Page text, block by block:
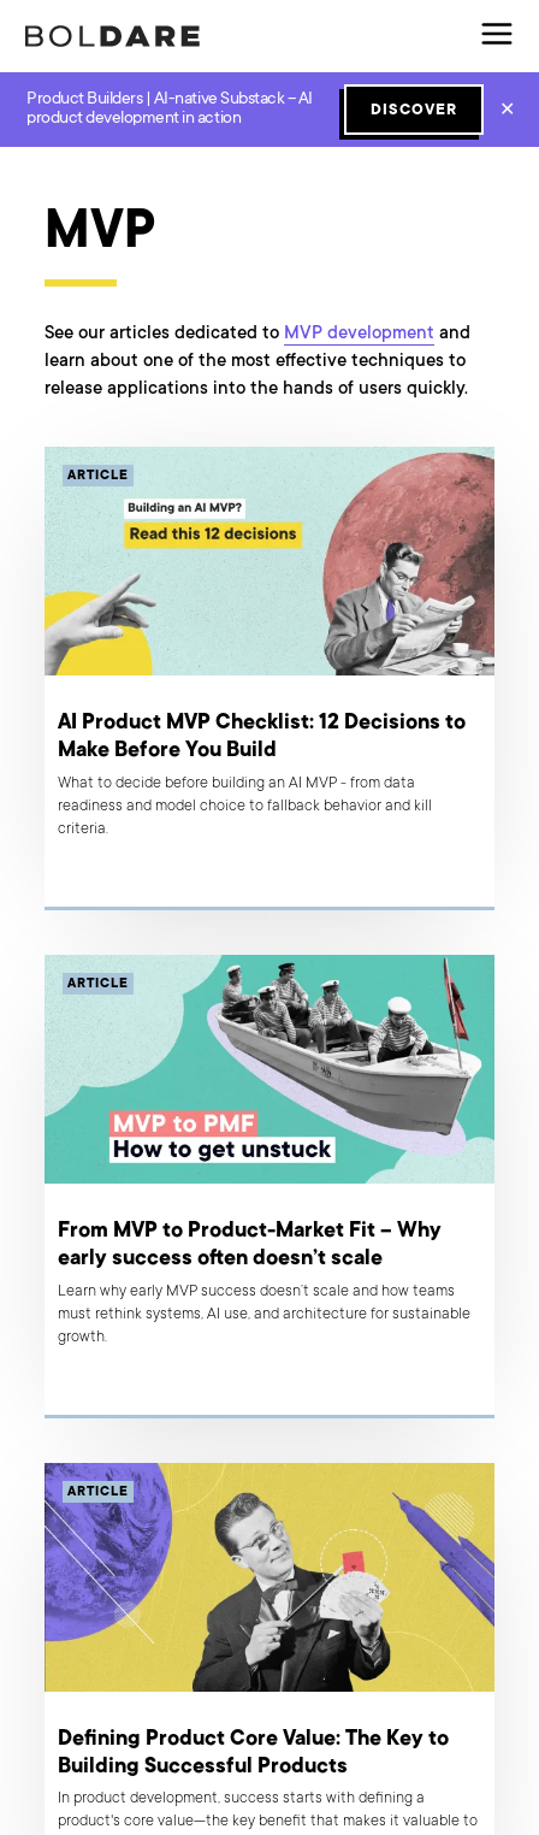
Product Builders | AI-native Substack – AI
product development in action
DISCOVER ✕
All categories Design JavaScript Lean
MVP
See our articles dedicated to MVP development and
learn about one of the most effective techniques to
release applications into the hands of users quickly.
ARTICLE
AI Product MVP Checklist: 12 Decisions to
Make Before You Build
What to decide before building an AI MVP - from data
readiness and model choice to fallback behavior and kill
criteria.
ARTICLE
From MVP to Product-Market Fit – Why
early success often doesn’t scale
Learn why early MVP success doesn’t scale and how teams
must rethink systems, AI use, and architecture for sustainable
growth.
ARTICLE
Defining Product Core Value: The Key to
Building Successful Products
In product development, success starts with defining a
product's core value—the key benefit that makes it valuable to